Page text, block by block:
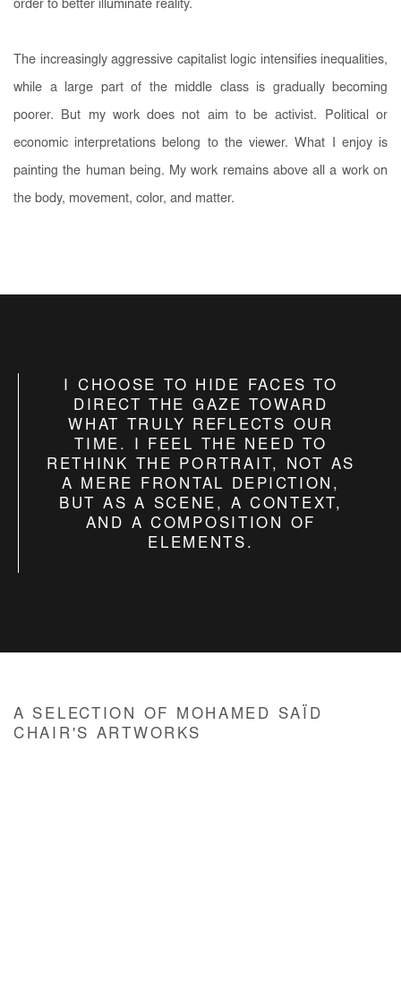
order to better illuminate reality.
The increasingly aggressive capitalist logic intensifies inequalities,
while a large part of the middle class is gradually becoming
poorer. But my work does not aim to be activist. Political or
economic interpretations belong to the viewer. What I enjoy is
painting the human being. My work remains above all a work on
the body, movement, color, and matter.
I CHOOSE TO HIDE FACES TO
DIRECT THE GAZE TOWARD
WHAT TRULY REFLECTS OUR
TIME. I FEEL THE NEED TO
RETHINK THE PORTRAIT, NOT AS
A MERE FRONTAL DEPICTION,
BUT AS A SCENE, A CONTEXT,
AND A COMPOSITION OF
ELEMENTS.
A SELECTION OF MOHAMED SAÏD
CHAIR'S ARTWORKS